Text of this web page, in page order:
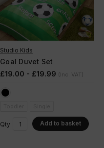
Studio Kids
Goal Duvet Set
£19.00 - £19.99 (Inc. VAT)
Qty Add to basket